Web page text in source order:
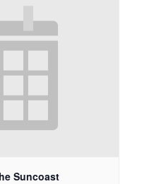
Suncoast